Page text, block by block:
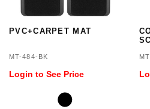
PVC+CARPET MAT
MT-484-BK
Login to See Price